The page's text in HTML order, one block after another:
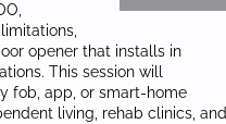
opener that installs in
This session will
fob, app, or smart-home
living, rehab clinics, and